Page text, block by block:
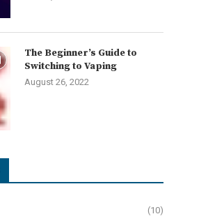
The Beginner’s Guide to
Switching to Vaping
August 26, 2022
(10)